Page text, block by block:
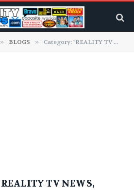
» BLOGS » Category: "REALITY TV NEWS, GOSSIP & SPOILERS"
REALITY TV NEWS,